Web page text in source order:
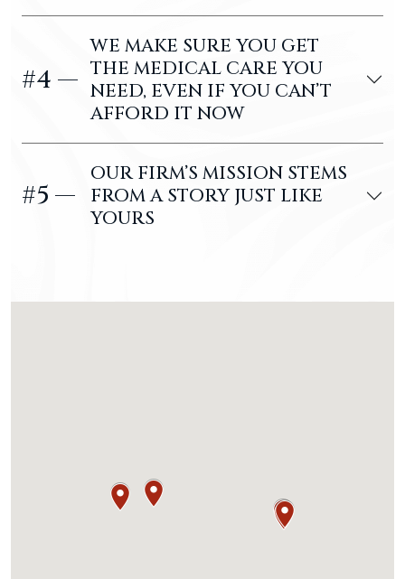
#4 —
WE MAKE SURE YOU GET
THE MEDICAL CARE YOU
NEED, EVEN IF YOU CAN’T
AFFORD IT NOW
#5 —
OUR FIRM’S MISSION STEMS
FROM A STORY JUST LIKE
YOURS